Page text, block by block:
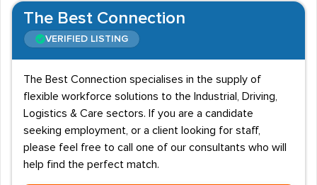
The Best Connection
VERIFIED LISTING
The Best Connection specialises in the supply of
flexible workforce solutions to the Industrial, Driving,
Logistics & Care sectors. If you are a candidate
seeking employment, or a client looking for staff,
please feel free to call one of our consultants who will
help find the perfect match.